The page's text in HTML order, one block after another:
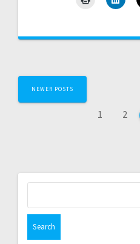
Posts
navigation
NEWER POSTS
Page
1 2